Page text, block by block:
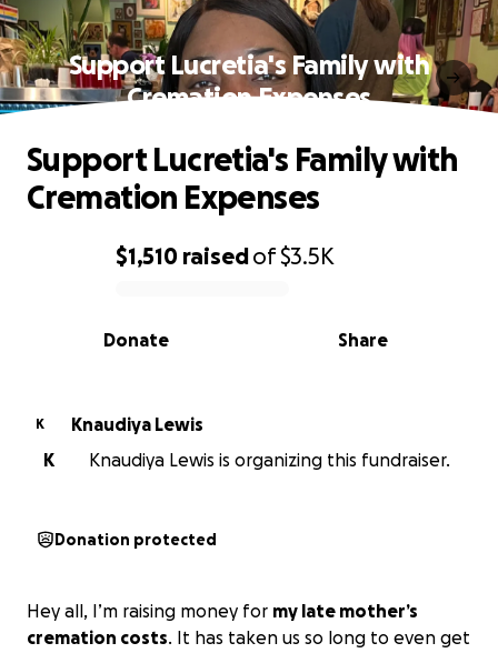
Support Lucretia's Family with
Cremation Expenses
0% complete
$1,510 raisedof$3.5K
Share
Donate
Support Lucretia's Family with
Cremation Expenses
K
Knaudiya Lewis
K
Knaudiya Lewis is organizing this fundraiser.
Donation protected
Hey all, I’m raising money for my late mother’s
cremation costs. It has taken us so long to even get